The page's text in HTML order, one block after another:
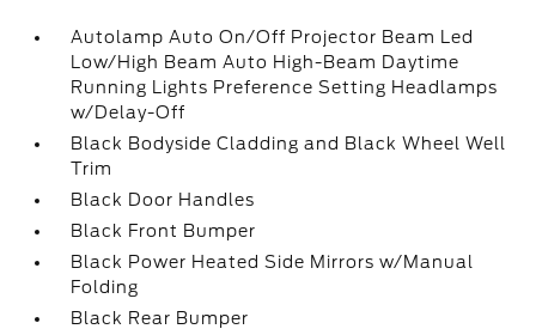
Autolamp Auto On/Off Projector Beam Led
Low/High Beam Auto High-Beam Daytime
Running Lights Preference Setting Headlamps
w/Delay-Off
Black Bodyside Cladding and Black Wheel Well
Trim
Black Door Handles
Black Front Bumper
Black Power Heated Side Mirrors w/Manual
Folding
Black Rear Bumper